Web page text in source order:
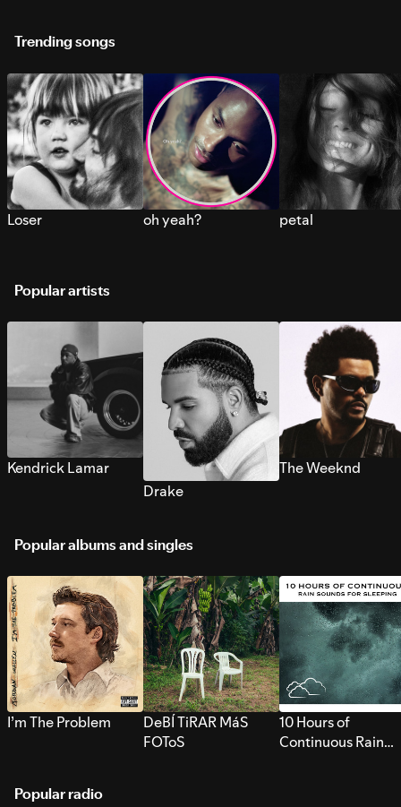
Trending songs
Loser oh yeah? petal
Popular artists
Kendrick Lamar
Drake
The Weeknd
Popular albums and singles
I’m The Problem
DeBÍ TiRAR MáS
FOToS
10 Hours of
Continuous Rain
Popular radio